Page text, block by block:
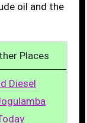
oil and the
Places
Diesel